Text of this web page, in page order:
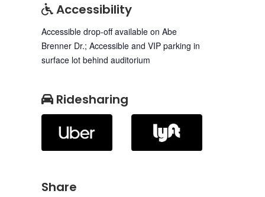
Accessibility
Accessible drop-off available on Abe
Brenner Dr.; Accessible and VIP parking in
surface lot behind auditorium
Ridesharing
Share